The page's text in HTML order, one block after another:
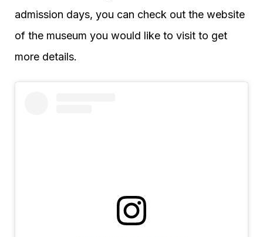
admission days, you can check out the website
of the museum you would like to visit to get
more details.